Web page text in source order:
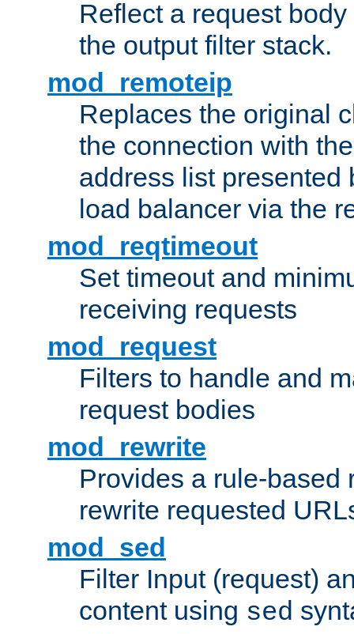
Reflect a request
the output filter stack.
mod_remoteip
Replaces the original
the connection with
address list presented
load balancer via the
mod_reqtimeout
Set timeout and
receiving requests
mod_request
Filters to handle and
request bodies
mod_rewrite
Provides a rule-based
rewrite requested
mod_sed
Filter Input (request)
content using sed